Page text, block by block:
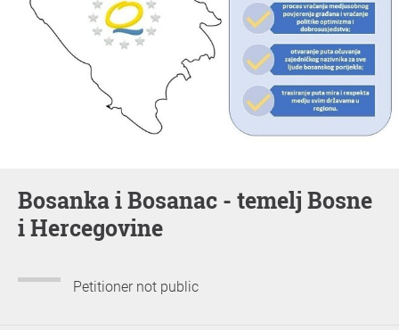
Bosanka i Bosanac - temelj Bosne
i Hercegovine
Petitioner not public